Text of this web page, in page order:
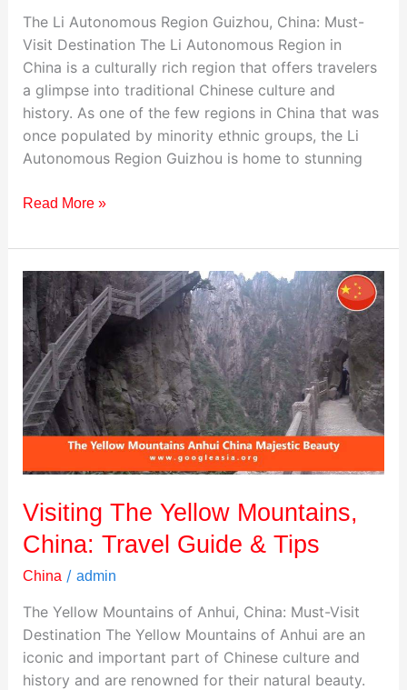
The Li Autonomous Region Guizhou, China: Must-
Visit Destination The Li Autonomous Region in
China is a culturally rich region that offers travelers
a glimpse into traditional Chinese culture and
history. As one of the few regions in China that was
once populated by minority ethnic groups, the Li
Autonomous Region Guizhou is home to stunning
Read More »
Visiting The Yellow Mountains,
China: Travel Guide & Tips
China / admin
The Yellow Mountains of Anhui, China: Must-Visit
Destination The Yellow Mountains of Anhui are an
iconic and important part of Chinese culture and
history and are renowned for their natural beauty.
Visiting
The
Yellow
Mountains,
China:
Travel
Guide
&